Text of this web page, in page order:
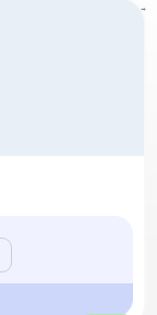
View all repairs →